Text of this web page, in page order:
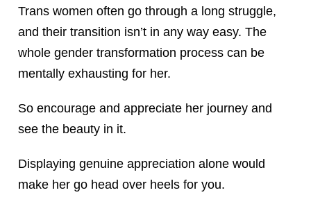
Trans women often go through a long struggle,
and their transition isn’t in any way easy. The
whole gender transformation process can be
mentally exhausting for her.
So encourage and appreciate her journey and
see the beauty in it.
Displaying genuine appreciation alone would
make her go head over heels for you.